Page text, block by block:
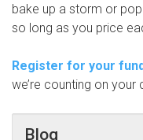
bake up a storm or
so long as you price
Register for your
we’re counting on your
Blog